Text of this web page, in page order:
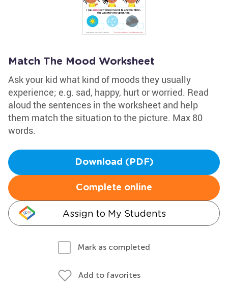
Match The Mood Worksheet
Ask your kid what kind of moods they usually
experience; e.g. sad, happy, hurt or worried. Read
aloud the sentences in the worksheet and help
them match the situation to the picture. Max 80
words.
Download (PDF)
Complete online
Assign to My Students
Mark as completed
Add to favorites